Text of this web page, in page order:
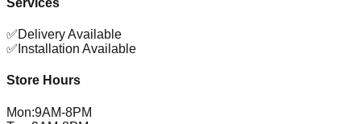
Services
✅Delivery Available
✅ Installation Available
Store Hours
Mon:9AM-8PM